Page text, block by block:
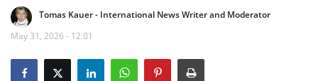
UpdatesTomas Kauer - International News Writer and Moderator
May 31, 2026 - 12:01